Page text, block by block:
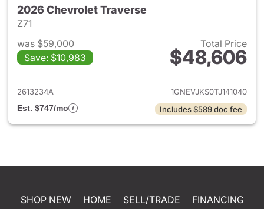
2026 Chevrolet Traverse
Z71
was $59,000
Save: $10,983
Total Price
$48,606
View details for 2026
2613234A
1GNEVJKS0TJ141040
Est. $747/mo
Includes $589 doc fee
SHOP NEW HOME SELL/TRADE
FINANCING